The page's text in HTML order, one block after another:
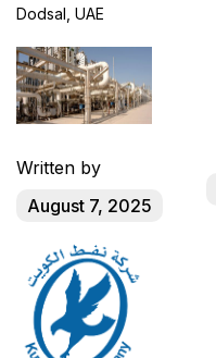
Dodsal, UAE
Written by
August 7, 2025